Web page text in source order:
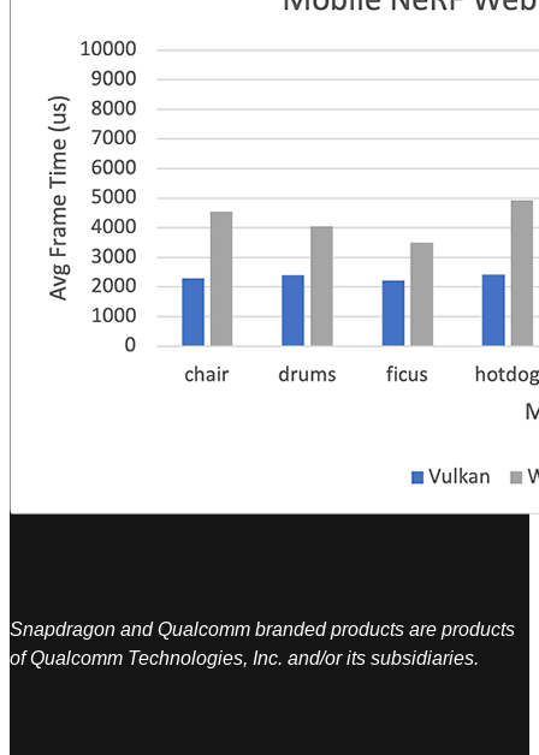
Snapdragon and Qualcomm branded products are products
of Qualcomm Technologies, Inc. and/or its subsidiaries.